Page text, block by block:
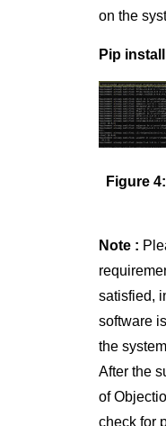
on the
Pip
Figure
Note :
satisfied,
software
the
After the
of
check for